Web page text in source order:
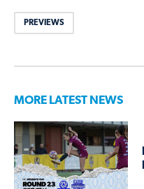
PREVIEWS
MORE LATEST NEWS